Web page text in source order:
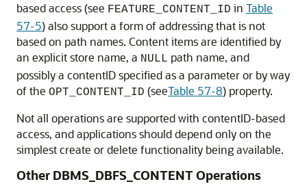
based access (see FEATURE_CONTENT_ID in Table
57-5) also support a form of addressing that is not
based on path names. Content items are identified by
an explicit store name, a NULL path name, and
possibly a contentID specified as a parameter or by way
of the OPT_CONTENT_ID (seeTable 57-8) property.
Not all operations are supported with contentID-based
access, and applications should depend only on the
simplest create or delete functionality being available.
Other DBMS_DBFS_CONTENT Operations